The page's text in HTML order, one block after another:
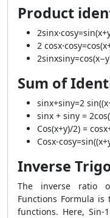
Product
2
Sum of
sinx+siny=2
sinx + siny =
Cos(x+y)/2) =
Cosx-
Inverse
The inverse ratio
Functions Formula
functions. Here,